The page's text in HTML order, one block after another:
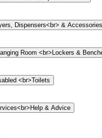
Dispensers<br> & Accessories
Room <br>Lockers &
<br>Toilets
& Advice